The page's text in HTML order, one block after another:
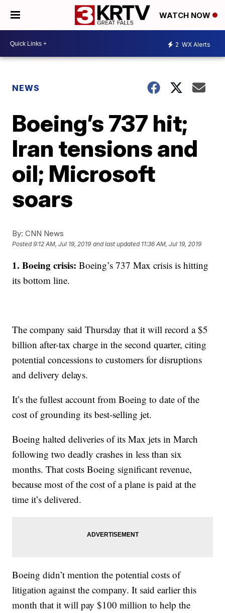
WATCH NOW
2 WX Alerts
NEWS
Boeing’s 737 hit;
Iran tensions and
oil; Microsoft
soars
By: CNN News
Posted9:12 AM, Jul 19, 2019 and last updated 11:36 AM, Jul 19, 2019
1. Boeing crisis: Boeing’s 737 Max crisis is hitting
its bottom line.
The company said Thursday that it will record a $5
billion after-tax charge in the second quarter, citing
potential concessions to customers for disruptions
and delivery delays.
It’s the fullest account from Boeing to date of the
cost of grounding its best-selling jet.
Boeing halted deliveries of its Max jets in March
following two deadly crashes in less than six
months. That costs Boeing significant revenue,
because most of the cost of a plane is paid at the
time it’s delivered.
Boeing didn’t mention the potential costs of
litigation against the company. It said earlier this
month that it will pay $100 million to help the